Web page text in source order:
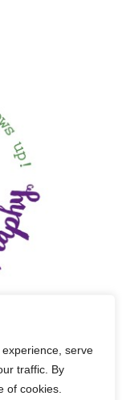
serve
traffic. By
of cookies.